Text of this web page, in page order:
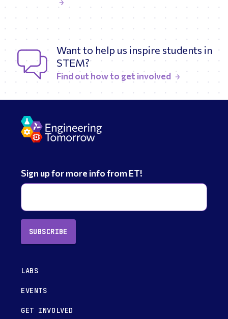
Want to help us inspire students in
STEM?
Find out how to get involved
Sign up for more info from ET!
SUBSCRIBE
LABS
EVENTS
GET INVOLVED